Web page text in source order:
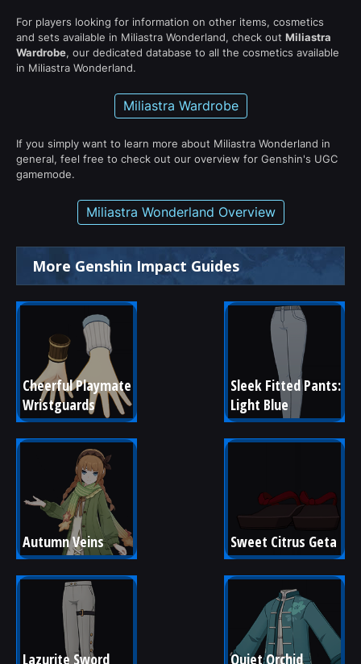
For players looking for information on other items, cosmetics
and sets available in Miliastra Wonderland, check out Miliastra
Wardrobe, our dedicated database to all the cosmetics available
in Miliastra Wonderland.
Miliastra Wardrobe
If you simply want to learn more about Miliastra Wonderland in
general, feel free to check out our overview for Genshin's UGC
gamemode.
Miliastra Wonderland Overview
More Genshin Impact Guides
Cheerful Playmate
Wristguards
Sleek Fitted Pants:
Light Blue
Autumn Veins Sweet Citrus Geta
Lazurite Sword Quiet Orchid